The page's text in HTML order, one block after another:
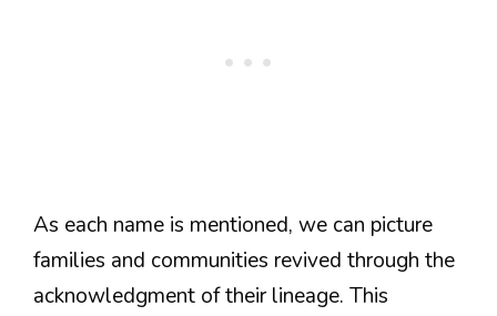
As each name is mentioned, we can picture
families and communities revived through the
acknowledgment of their lineage. This